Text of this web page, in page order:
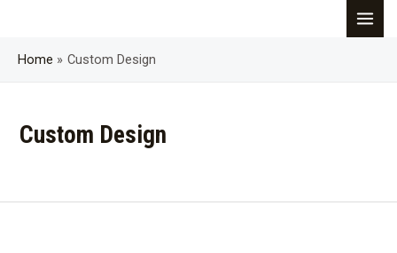
content
Home Custom Design
Custom Design